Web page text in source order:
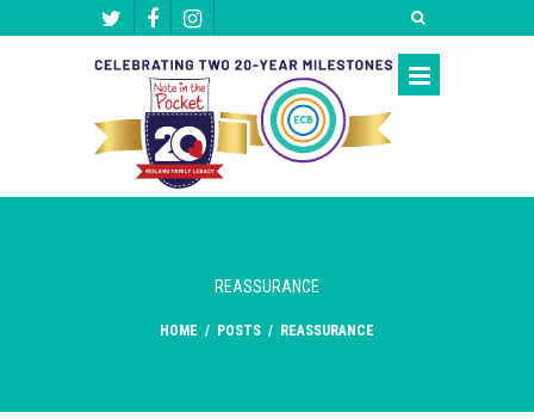
REASSURANCE
HOME / POSTS / REASSURANCE